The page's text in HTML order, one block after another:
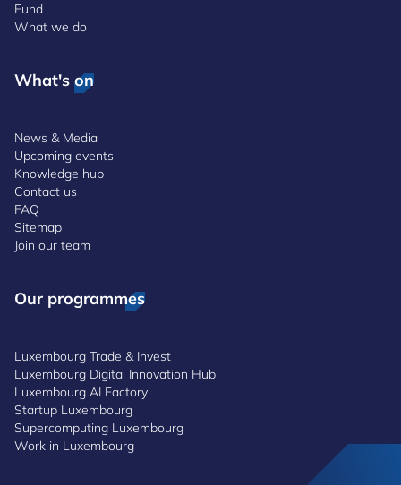
Fund
What we do
What's on
News & Media
Upcoming events
Knowledge hub
Contact us
FAQ
Sitemap
Join our team
Our programmes
Luxembourg Trade & Invest
Luxembourg Digital Innovation Hub
Luxembourg AI Factory
Startup Luxembourg
Supercomputing Luxembourg
Work in Luxembourg